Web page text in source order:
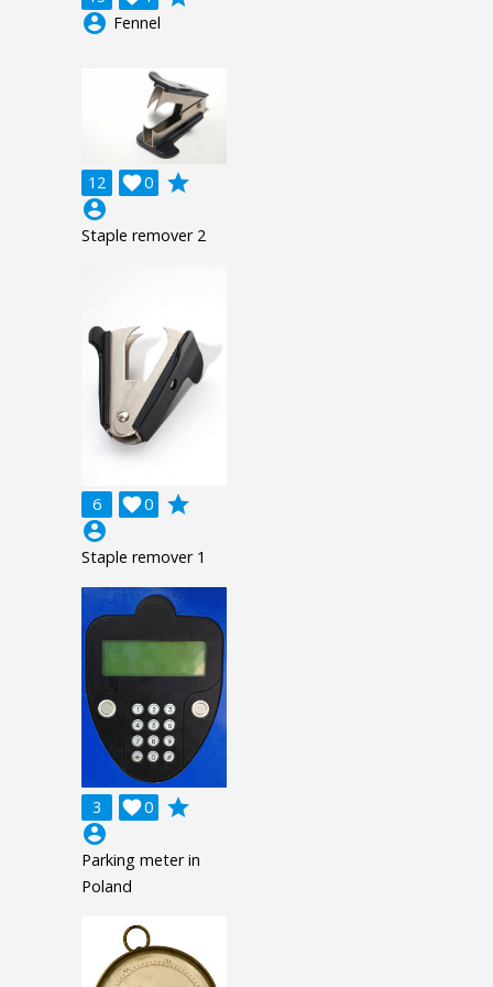
account_circle Fennel
12 0

grade
account_circle
Staple remover 2
6 0

grade
account_circle
Staple remover 1
3 0

grade
account_circle
Parking meter in
Poland